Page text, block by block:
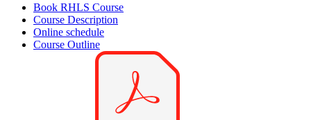
Book RHLS Course
Course Description
Online schedule
Course Outline